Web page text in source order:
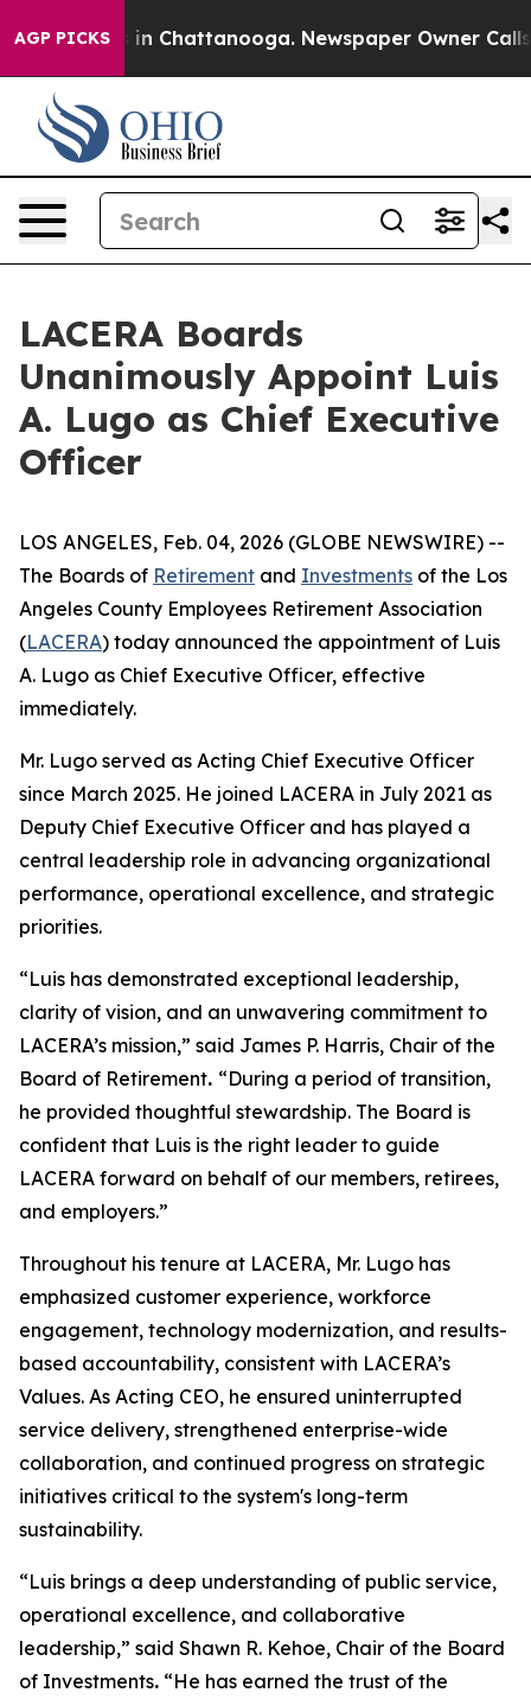
AGP PICKS
Chaos in Chattanooga. Newspaper Owner Calls
LACERA Boards
Unanimously Appoint Luis
A. Lugo as Chief Executive
Officer
LOS ANGELES, Feb. 04, 2026 (GLOBE NEWSWIRE) --
The Boards of Retirement and Investments of the Los
Angeles County Employees Retirement Association
(LACERA) today announced the appointment of Luis
A. Lugo as Chief Executive Officer, effective
immediately.
Mr. Lugo served as Acting Chief Executive Officer
since March 2025. He joined LACERA in July 2021 as
Deputy Chief Executive Officer and has played a
central leadership role in advancing organizational
performance, operational excellence, and strategic
priorities.
“Luis has demonstrated exceptional leadership,
clarity of vision, and an unwavering commitment to
LACERA’s mission,” said James P. Harris, Chair of the
Board of Retirement. “During a period of transition,
he provided thoughtful stewardship. The Board is
confident that Luis is the right leader to guide
LACERA forward on behalf of our members, retirees,
and employers.”
Throughout his tenure at LACERA, Mr. Lugo has
emphasized customer experience, workforce
engagement, technology modernization, and results-
based accountability, consistent with LACERA’s
Values. As Acting CEO, he ensured uninterrupted
service delivery, strengthened enterprise-wide
collaboration, and continued progress on strategic
initiatives critical to the system's long-term
sustainability.
“Luis brings a deep understanding of public service,
operational excellence, and collaborative
leadership,” said Shawn R. Kehoe, Chair of the Board
of Investments. “He has earned the trust of the